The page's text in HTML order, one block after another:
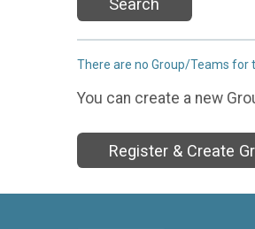
Search
There are no Group/Teams for
You can create a new
Register & Create